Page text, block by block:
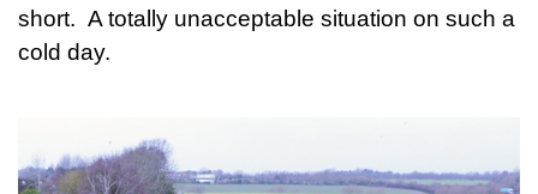
short. A totally unacceptable situation on such a
cold day.